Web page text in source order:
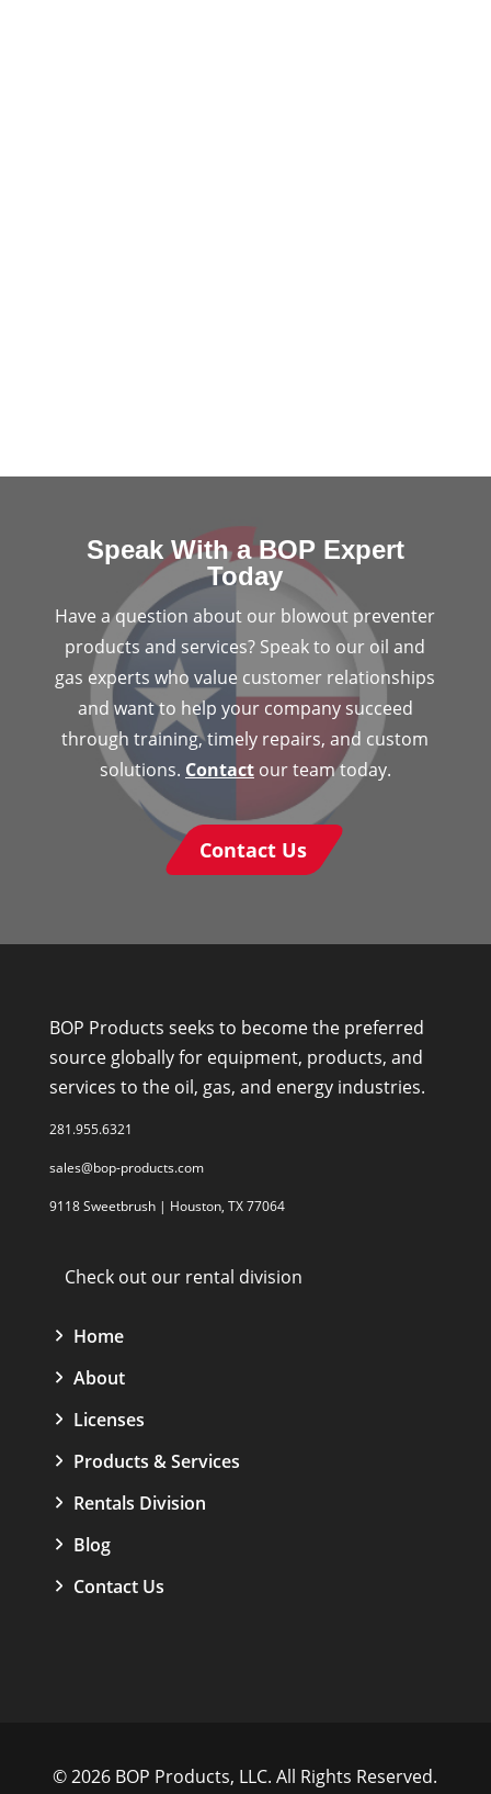
Speak With a BOP Expert
Today
Have a question about our blowout preventer
products and services? Speak to our oil and
gas experts who value customer relationships
and want to help your company succeed
through training, timely repairs, and custom
solutions. Contactour team today.
Contact Us
BOP Products seeks to become the preferred
source globally for equipment, products, and
services to the oil, gas, and energy industries.
281.955.6321
sales@bop-products.com
9118 Sweetbrush | Houston, TX 77064
Check out our rental division
Home
About
Licenses
Products & Services
Rentals Division
Blog
Contact Us
© 2026 BOP Products, LLC. All Rights Reserved.